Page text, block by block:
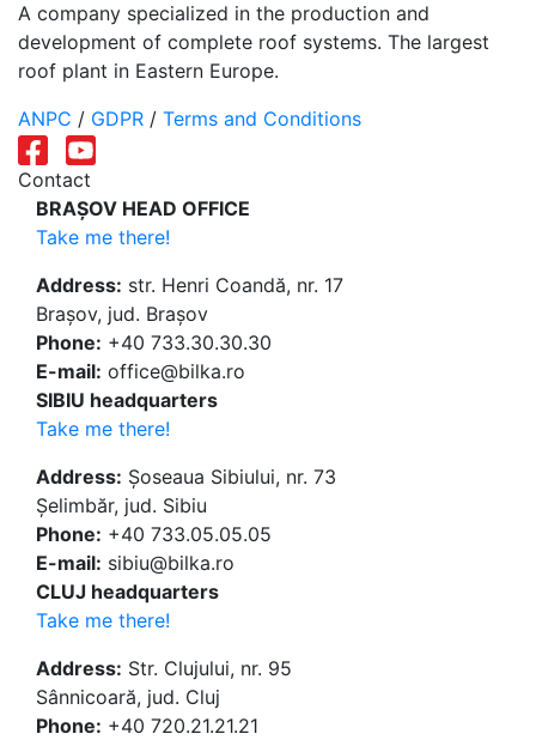
A company specialized in the production and
development of complete roof systems. The largest
roof plant in Eastern Europe.
ANPC / GDPR / Terms and Conditions
Contact
BRAȘOV HEAD OFFICE
Take me there!
Address: str. Henri Coandă, nr. 17
Brașov, jud. Brașov
Phone: +40 733.30.30.30
E-mail: office@bilka.ro
SIBIU headquarters
Take me there!
Address: Șoseaua Sibiului, nr. 73
Șelimbăr, jud. Sibiu
Phone: +40 733.05.05.05
E-mail: sibiu@bilka.ro
CLUJ headquarters
Take me there!
Address: Str. Clujului, nr. 95
Sânnicoară, jud. Cluj
Phone: +40 720.21.21.21